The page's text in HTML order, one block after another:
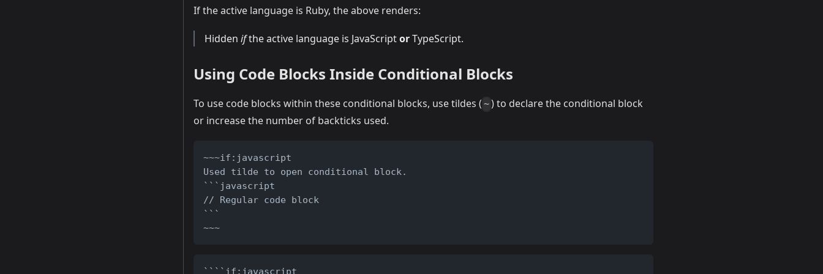
If the active language is Ruby, the above renders:
Hidden ifthe active language is JavaScriptorTypeScript.
Using Code Blocks Inside Conditional Blocks
To use code blocks within these conditional blocks, use tildes ( ~) to declare the conditional block
or increase the number of backticks used.
~~~if:javascript
Used tilde to open conditional block.
```javascript
// Regular code block
```
~~~
````if:javascript